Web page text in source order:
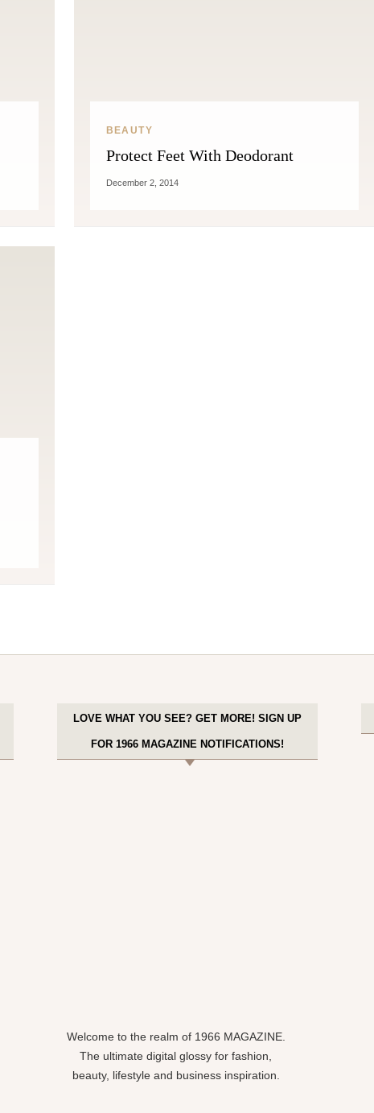
BEAUTY
Protect Feet With Deodorant
December 2, 2014
LOVE WHAT YOU SEE? GET MORE! SIGN UP
FOR 1966 MAGAZINE NOTIFICATIONS!
Welcome to the realm of 1966 MAGAZINE.
The ultimate digital glossy for fashion,
beauty, lifestyle and business inspiration.